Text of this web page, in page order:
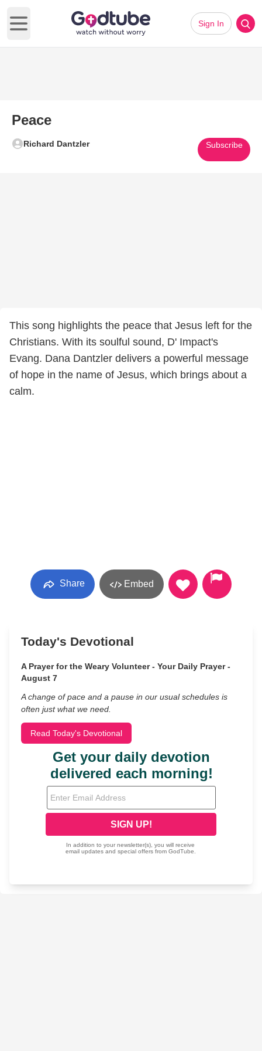
Open main menu
Sign In
Peace
Richard Dantzler Subscribe
This song highlights the peace that Jesus left for the
Christians. With its soulful sound, D' Impact's
Evang. Dana Dantzler delivers a powerful message
of hope in the name of Jesus, which brings about a
calm.
Share Embed
Today's Devotional
A Prayer for the Weary Volunteer - Your Daily Prayer -
August 7
A change of pace and a pause in our usual schedules is
often just what we need.
Read Today's Devotional